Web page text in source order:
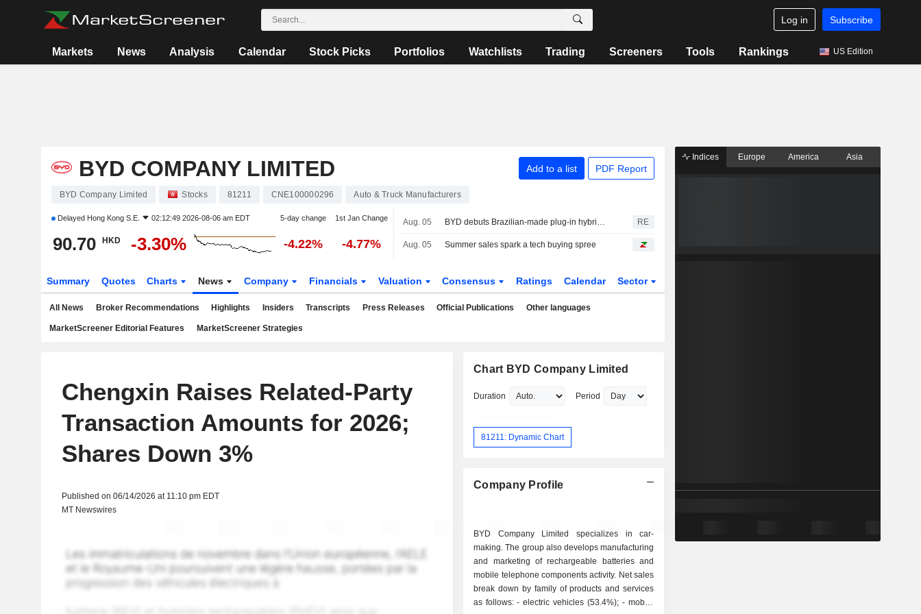
Log in Subscribe
Markets News Analysis Calendar Stock Picks Portfolios Watchlists Trading Screeners Tools Rankings US Edition
BYD COMPANY LIMITED Add to a list PDF Report
BYD Company Limited Stocks 81211 CNE100000296 Auto & Truck Manufacturers
Delayed Hong Kong S.E. 02:12:49 2026-08-06 am EDT 5-day change 1st Jan Change
90.70 HKD -3.30% -4.22% -4.77%
Aug. 05 BYD debuts Brazilian-made plug-in hybrid able to run on three fuels RE
Aug. 05 Summer sales spark a tech buying spree
Summary Quotes Charts News Company Financials Valuation Consensus Ratings Calendar Sector
All News Broker Recommendations Highlights Insiders Transcripts Press Releases Official Publications Other languages
MarketScreener Editorial Features MarketScreener Strategies
Chengxin Raises Related-Party
Transaction Amounts for 2026;
Shares Down 3%
Published on 06/14/2026 at 11:10 pm EDT
MT Newswires
Chart BYD Company Limited
Duration Period
81211: Dynamic Chart
Company Profile
BYD Company Limited specializes in car-
making. The group also develops manufacturing
and marketing of rechargeable batteries and
mobile telephone components activity. Net sales
break down by family of products and services
as follows: - electric vehicles (53.4%); - mobile
Indices Europe America Asia